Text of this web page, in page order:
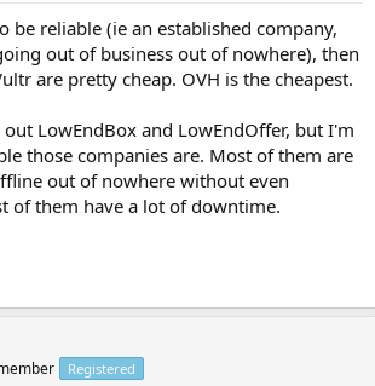
be reliable (ie an established company,
out of business out of nowhere), then
are pretty cheap. OVH is the cheapest.
out LowEndBox and LowEndOffer, but I'm
those companies are. Most of them are
out of nowhere without even
of them have a lot of downtime.
Registered